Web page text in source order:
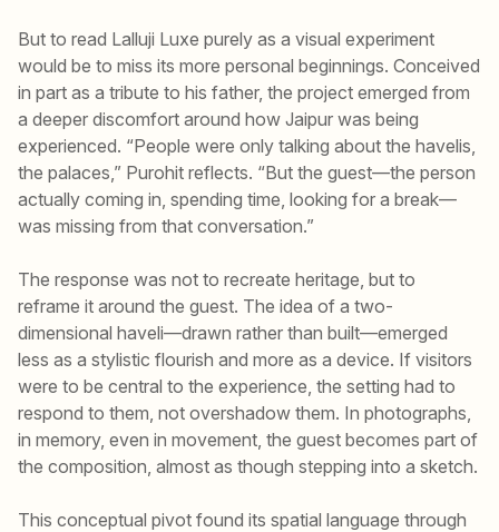
But to read Lalluji Luxe purely as a visual experiment
would be to miss its more personal beginnings. Conceived
in part as a tribute to his father, the project emerged from
a deeper discomfort around how Jaipur was being
experienced. “People were only talking about the havelis,
the palaces,” Purohit reflects. “But the guest—the person
actually coming in, spending time, looking for a break—
was missing from that conversation.”
The response was not to recreate heritage, but to
reframe it around the guest. The idea of a two-
dimensional haveli—drawn rather than built—emerged
less as a stylistic flourish and more as a device. If visitors
were to be central to the experience, the setting had to
respond to them, not overshadow them. In photographs,
in memory, even in movement, the guest becomes part of
the composition, almost as though stepping into a sketch.
This conceptual pivot found its spatial language through